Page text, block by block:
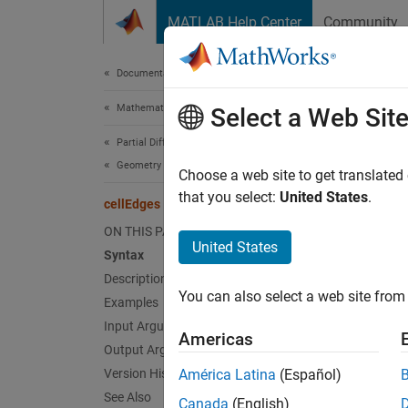
MATLAB Help Center Community
Documentation Home
Mathematics and Optimization
Partial Differential Equation Toolbox
Geometry and Mesh
cellEdges
ON THIS PAGE
Syntax
Description
Examples
Input Arguments
Output Arguments
Version History
See Also
Find
Select a Web Site
Choose a web site to get
that you select: United States.
United States
You can also select a web site
Americas
América Latina (Español)
Canada (English)